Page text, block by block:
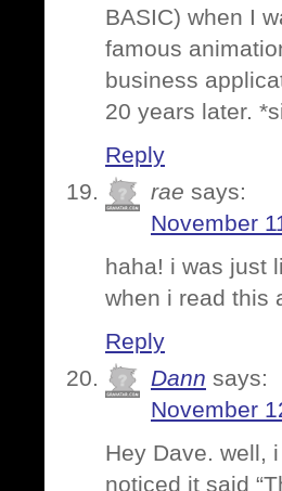
BASIC) when I
famous
business
20 years later.
Reply
rae says:
November
haha! i was just
when i read this
Reply
Dann says:
November
Hey Dave. well,
noticed it said